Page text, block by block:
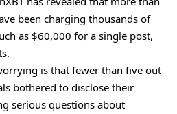
been charging thousands of
as $60,000 for a single post,
is that fewer than five out
bothered to disclose their
serious questions about